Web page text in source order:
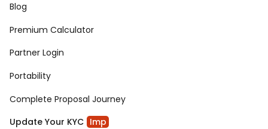
Blog
Premium Calculator
Partner Login
Portability
Complete Proposal Journey
Update Your KYC Imp